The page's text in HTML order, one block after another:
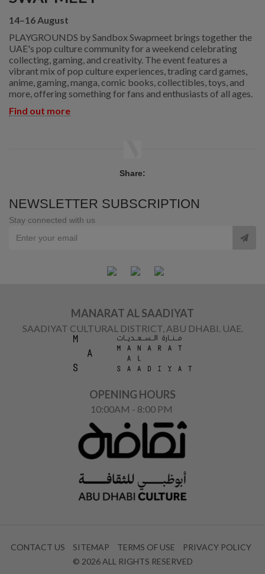
14–16 August
PLAYGROUNDS by Sandbox Swapmeet brings together the
UAE's pop culture community for a weekend celebrating
collecting, gaming, and creativity. The event features a
vibrant mix of pop culture experiences, trading card games,
anime, gaming, manga, comic books, collectibles, toys, and
more, offering something for fans and enthusiasts of all ages.
Find out more
Share:
NEWSLETTER SUBSCRIPTION
Stay connected with us
MANARAT AL SAADIYAT
SAADIYAT CULTURAL DISTRICT, ABU DHABI. UAE.
OPENING HOURS
10:00AM - 8:00 PM
CONTACT US SITEMAP TERMS OF USE
PRIVACY POLICY
© 2026 ALL RIGHTS RESERVED